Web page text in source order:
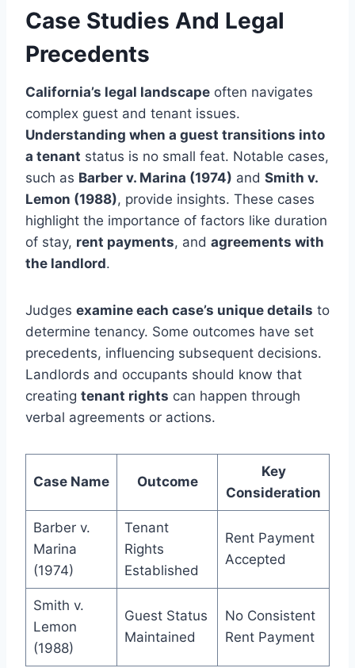
Case Studies And Legal
Precedents
California’s legal landscape often navigates
complex guest and tenant issues.
Understanding when a guest transitions into
a tenant status is no small feat. Notable cases,
such as Barber v. Marina (1974) and Smith v.
Lemon (1988), provide insights. These cases
highlight the importance of factors like duration
of stay, rent payments, and agreements with
the landlord.
Judges examine each case’s unique details to
determine tenancy. Some outcomes have set
precedents, influencing subsequent decisions.
Landlords and occupants should know that
creating tenant rights can happen through
verbal agreements or actions.
Case Name Outcome
Key
Consideration
Barber v.
Marina
(1974)
Tenant
Rights
Established
Rent Payment
Accepted
Smith v.
Lemon
(1988)
Guest Status
Maintained
No Consistent
Rent Payment